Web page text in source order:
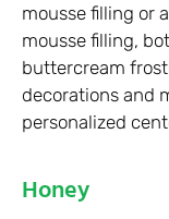
mousse filling or
mousse filling,
buttercream
decorations and
personalized
Honey